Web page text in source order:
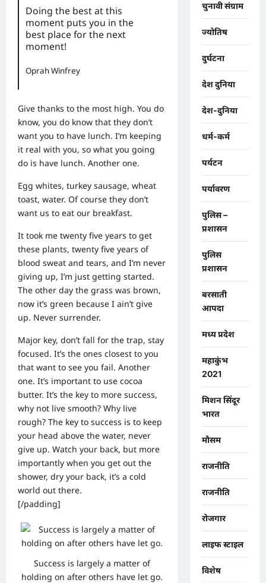
Doing the best at this
moment puts you in the
best place for the next
moment!
Oprah Winfrey
Give thanks to the most high. You do
know, you do know that they don’t
want you to have lunch. I’m keeping
it real with you, so what you going
do is have lunch. Another one.
Egg whites, turkey sausage, wheat
toast, water. Of course they don’t
want us to eat our breakfast.
It took me twenty five years to get
these plants, twenty five years of
blood sweat and tears, and I’m never
giving up, I’m just getting started.
The other day the grass was brown,
now it’s green because I ain’t give
up. Never surrender.
Major key, don’t fall for the trap, stay
focused. It’s the ones closest to you
that want to see you fail. Another
one. It’s important to use cocoa
butter. It’s the key to more success,
why not live smooth? Why live
rough? The key to success is to keep
your head above the water, never
give up. Watch your back, but more
importantly when you get out the
shower, dry your back, it’s a cold
world out there.
[/padding]
Success is largely a matter of
holding on after others have let go.
चुनावी संग्राम
ज्योतिष
दुर्घटना
देश दुनिया
देश-दुनिया
धर्म-कर्म
पर्यटन
पर्यावरण
पुलिस –
प्रशासन
पुलिस
प्रशासन
बरसाती
आपदा
मध्य प्रदेश
महाकुंभ
2021
मिशन सिंदूर
भारत
मौसम
राजनीति
राजनीति
रोजगार
लाइफ स्टाइल
विशेष